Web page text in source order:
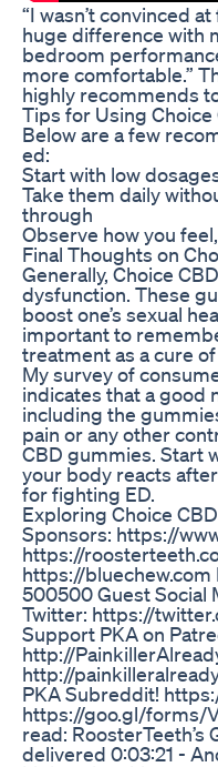
“I wasn’t convinced
huge difference with
bedroom
more comfortable.”
highly recommends
Tips for Using
Below are a few
ed:
Start with low
Take them daily
through
Observe how you
Final Thoughts on
Generally, Choice
dysfunction. These
boost one’s sexual
important to
treatment as a cure
My survey of
indicates that a good
including the
pain or any other
CBD gummies. Start
your body reacts
for fighting ED.
Exploring Choice
Sponsors: https://
https://
https://bluechew.com
500500 Guest Social
Twitter: https://
Support PKA on
http://
http://
PKA Subreddit!
https://goo.gl/forms/
read:
delivered 0:03:21 -